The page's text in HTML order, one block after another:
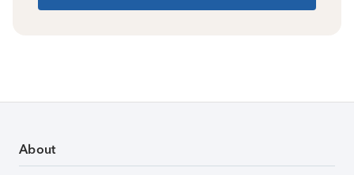
About